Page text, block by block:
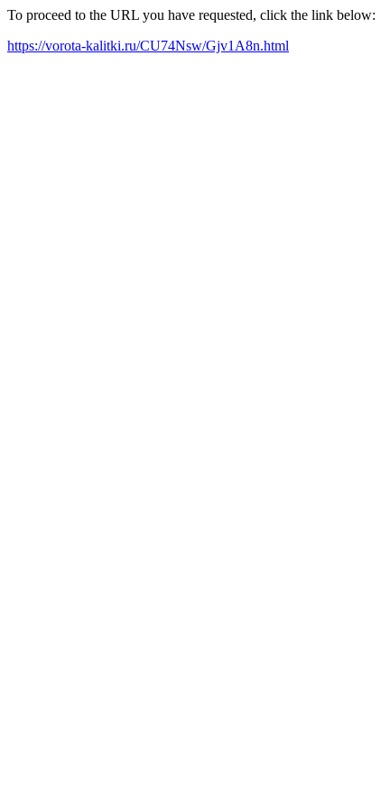
To proceed to the URL you have requested, click the link below:
https://vorota-kalitki.ru/CU74Nsw/Gjv1A8n.html